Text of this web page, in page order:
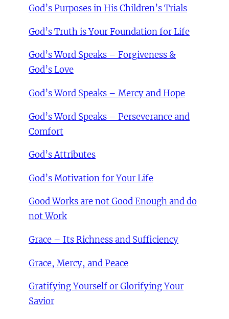
God’s Purposes in His Children’s Trials
God’s Truth is Your Foundation for Life
God’s Word Speaks – Forgiveness &
God’s Love
God’s Word Speaks – Mercy and Hope
God’s Word Speaks – Perseverance and
Comfort
God’s Attributes
God’s Motivation for Your Life
Good Works are not Good Enough and do
not Work
Grace – Its Richness and Sufficiency
Grace, Mercy, and Peace
Gratifying Yourself or Glorifying Your
Savior